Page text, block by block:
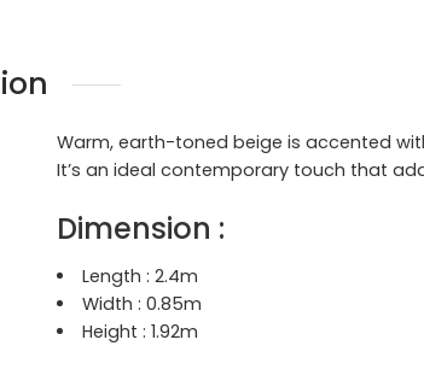
Warm, earth-toned beige is accented
It’s an ideal contemporary touch that
Dimension :
Length : 2.4m
Width : 0.85m
Height : 1.92m